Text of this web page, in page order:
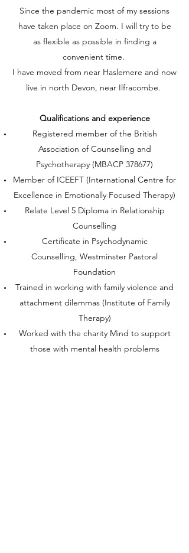
Since the pandemic most of my sessions
have taken place on Zoom. I will try to be
as flexible as possible in finding a
convenient time.
I have moved from near Haslemere and now
live in north Devon, near Ilfracombe.
Qualifications and experience​
Registered member of the British
Association of Counselling and
Psychotherapy (MBACP 378677)
Member of ICEEFT (International Centre for
Excellence in Emotionally Focused Therapy)
Relate Level 5 Diploma in Relationship
Counselling
Certificate in Psychodynamic
Counselling, Westminster Pastoral
Foundation
Trained in working with family violence and
attachment dilemmas (Institute of Family
Therapy)
Worked with the charity Mind to support
those with mental health problems